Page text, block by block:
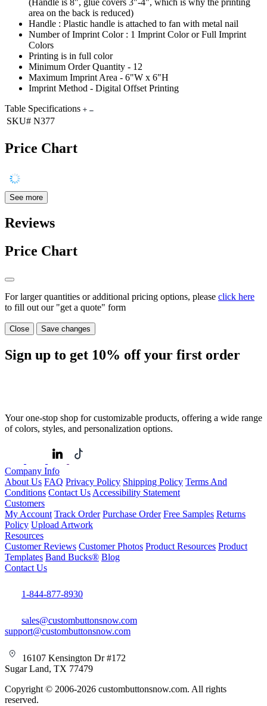
area on the back is reduced)
Handle : Plastic handle is attached to fan with metal nail
Number of Imprint Color : 1 Imprint Color or Full Imprint
Colors
Printing is in full color
Minimum Order Quantity - 12
Maximum Imprint Area - 6"W x 6"H
Imprint Method - Digital Offset Printing
Table Specifications
SKU# N377
Price Chart
See more
Reviews
Price Chart
For larger quantities or additional pricing options, please click here
to fill out our "get a quote" form
Close Save changes
Sign up to get 10% off your first order
Your one-stop shop for customizable products, offering a wide range
of colors, styles, and personalization options.
Company Info
About Us FAQ Privacy Policy Shipping Policy Terms And
Conditions Contact Us Accessibility Statement
Customers
My Account Track Order Purchase Order Free Samples Returns
Policy Upload Artwork
Resources
Customer Reviews Customer Photos Product Resources Product
Templates Band Bucks® Blog
Contact Us
1-844-877-8930
sales@custombuttonsnow.com
support@custombuttonsnow.com
16107 Kensington Dr #172
Sugar Land, TX 77479
Copyright © 2006-2026 custombuttonsnow.com. All rights
reserved.